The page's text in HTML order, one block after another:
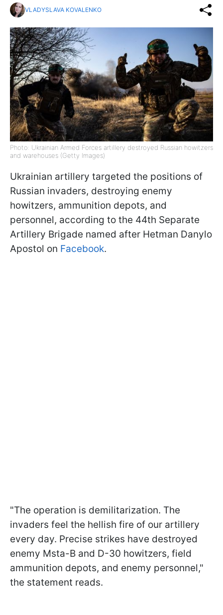
VLADYSLAVA KOVALENKO
Photo: Ukrainian Armed Forces artillery destroyed Russian howitzers
and warehouses (Getty Images)
Ukrainian artillery targeted the positions of
Russian invaders, destroying enemy
howitzers, ammunition depots, and
personnel, according to the 44th Separate
Artillery Brigade named after Hetman Danylo
Apostol on Facebook.
"The operation is demilitarization. The
invaders feel the hellish fire of our artillery
every day. Precise strikes have destroyed
enemy Msta-B and D-30 howitzers, field
ammunition depots, and enemy personnel,"
the statement reads.